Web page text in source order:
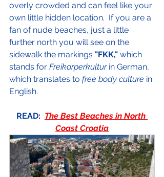
overly crowded and can feel like your
own little hidden location.  If you are a
fan of nude beaches, just a little
further north you will see on the
sidewalk the markings "FKK," which
stands for Freikorperkultur in German,
which translates to free body culture in
English.
READ: The Best Beaches in North
Coast Croatia